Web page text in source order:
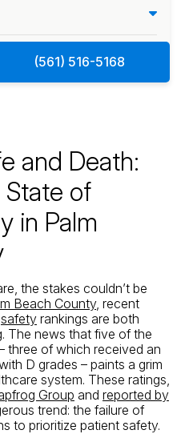
(561) 516-5168
and Death:
of
in Palm
the stakes couldn’t be
Beach County, recent
safety rankings are both
The news that five of the
three of which received an
D grades – paints a grim
system. These ratings,
Group and reported by
trend: the failure of
to prioritize patient safety.